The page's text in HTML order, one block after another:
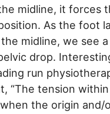
midline, it forces
As the foot
midline, we see a
drop.
run
“The tension
the origin and/